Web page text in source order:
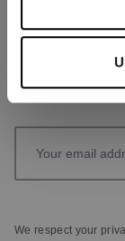
Receive
directly in your
We respect your